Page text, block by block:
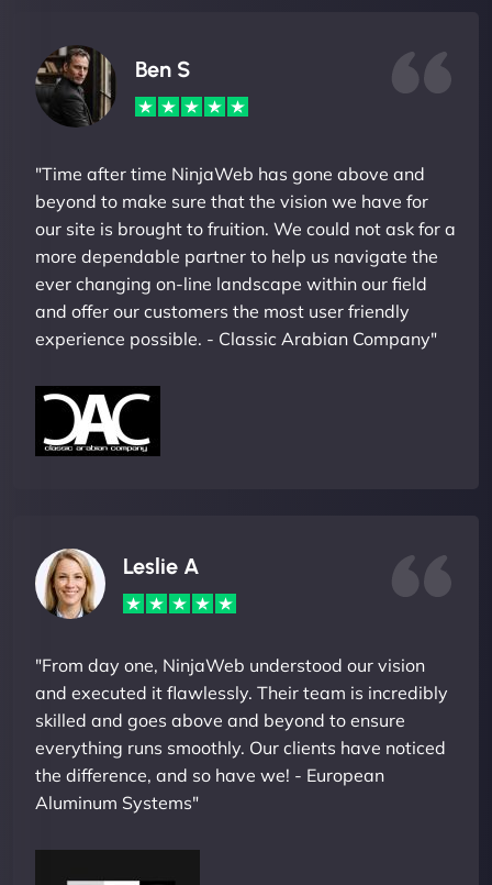
Ben S
"Time after time NinjaWeb has gone above and
beyond to make sure that the vision we have for
our site is brought to fruition. We could not ask for a
more dependable partner to help us navigate the
ever changing on-line landscape within our field
and offer our customers the most user friendly
experience possible. - Classic Arabian Company"
Leslie A
"From day one, NinjaWeb understood our vision
and executed it flawlessly. Their team is incredibly
skilled and goes above and beyond to ensure
everything runs smoothly. Our clients have noticed
the difference, and so have we! - European
Aluminum Systems"